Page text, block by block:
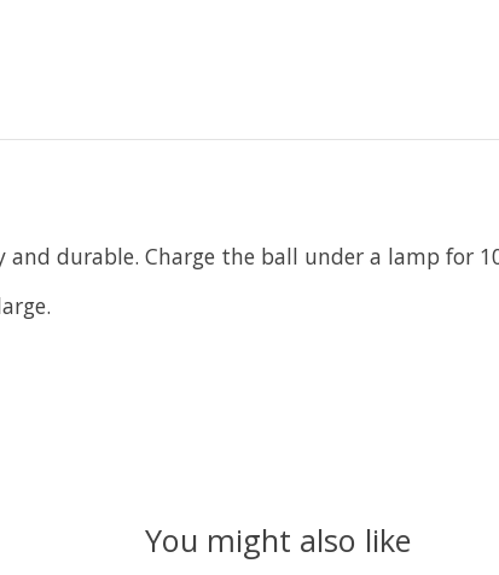
durable. Charge the ball under a lamp for
You might also like